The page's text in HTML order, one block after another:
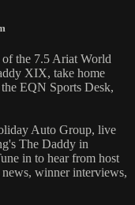
the 7.5 Ariat World
XIX, take home
EQN Sports Desk,
Auto Group, live
The Daddy in
in to hear from host
winner interviews,